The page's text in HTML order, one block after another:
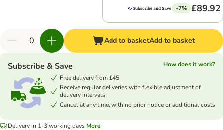
-7% £89.92
Add to basketAdd to basket
Subscribe & Save
How does it work?
Free delivery from £45
Receive regular deliveries with flexible adjustment of
delivery intervals
Cancel at any time, with no prior notice or additional costs
Delivery in 1-3 working days More